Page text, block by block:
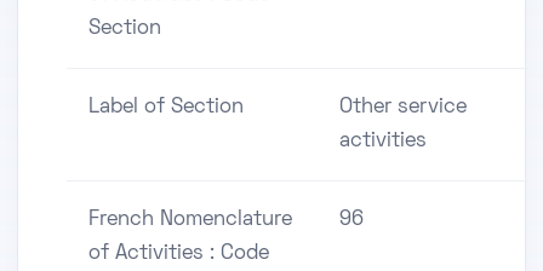
Section
Label of Section
Other service
activities
French Nomenclature
of Activities : Code
96